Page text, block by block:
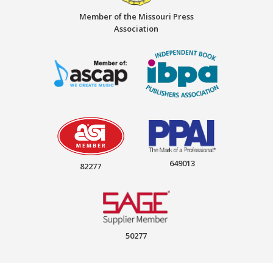
Member of the Missouri Press
Association
82277 649013
50277